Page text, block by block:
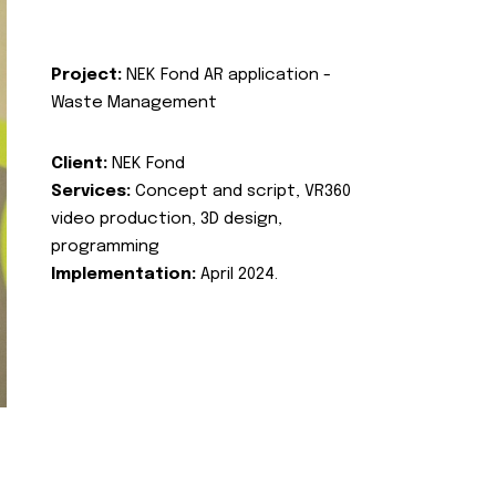
Project: NEK Fond AR application -
Waste Management
Client: NEK Fond
Services: Concept and script, VR360
video production, 3D design,
programming
Implementation: April 2024.